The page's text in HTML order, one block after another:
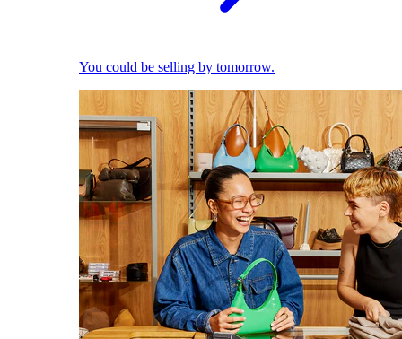
You could be selling by tomorrow.